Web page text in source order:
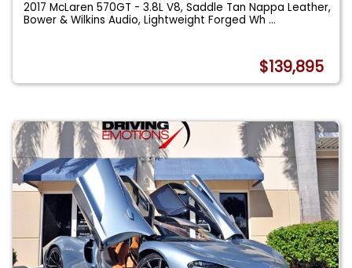
2017 McLaren 570GT - 3.8L V8, Saddle Tan Nappa Leather,
Bower & Wilkins Audio, Lightweight Forged Wh...
$139,895